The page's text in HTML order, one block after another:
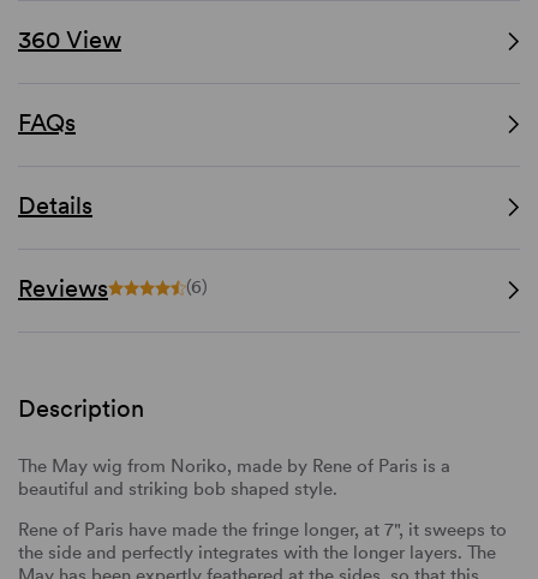
360 View
FAQs
Details
Reviews (6)
Description
The May wig from Noriko, made by Rene of Paris is a
beautiful and striking bob shaped style.
Rene of Paris have made the fringe longer, at 7", it sweeps to
the side and perfectly integrates with the longer layers. The